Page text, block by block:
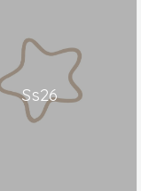
Ss26